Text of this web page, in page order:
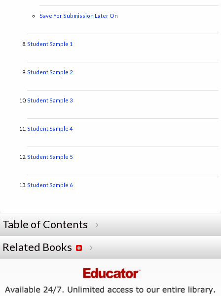
Save For Submission Later On
Student Sample 1
Student Sample 2
Student Sample 3
Student Sample 4
Student Sample 5
Student Sample 6
Table of Contents
Related Books